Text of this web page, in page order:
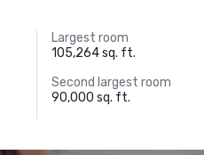
Largest room
105,264 sq. ft.
Second largest room
90,000 sq. ft.